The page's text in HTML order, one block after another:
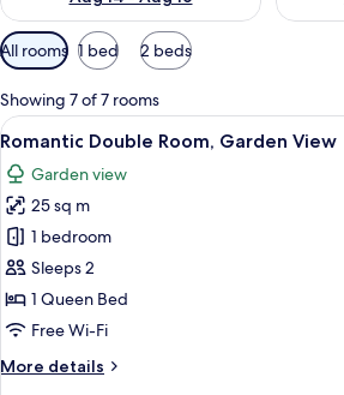
Available
filters
for
rooms
All rooms 1 bed 2 beds
Showing 7 of 7 rooms
View
all
photos
for
Romantic
Double
Room,
Garden
A
6
Romantic Double Room, Garden View
Garden view
25 sq m
1 bedroom
Sleeps 2
1 Queen Bed
Free Wi-Fi
More details
More